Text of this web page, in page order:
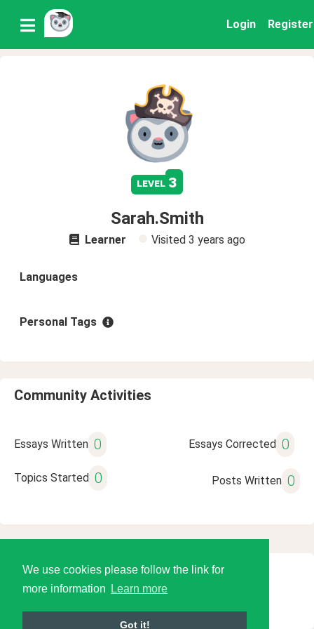
We use cookies please follow the link for
more information
Learn more
Got it!
Login Register
level 3
Sarah.Smith
Learner Visited 3 years ago
Languages
Personal Tags
Community Activities
Essays Written 0 Essays Corrected 0
Topics Started 0 Posts Written 0
© 2026 Language Tools LLC